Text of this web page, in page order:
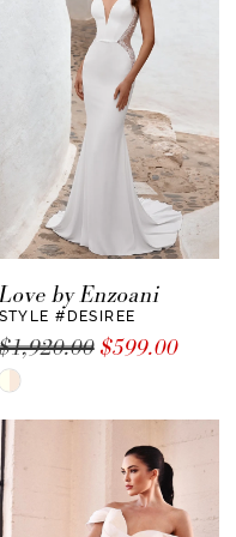
by Enzoani
STYLE #DESIREE
$1,920.00 $599.00
Skip
List
to